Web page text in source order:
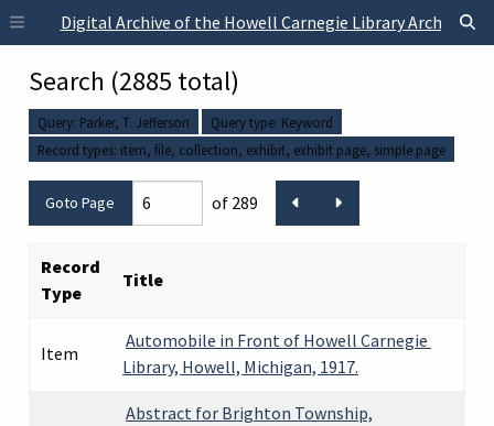
Skip to main content
Digital Archive of the Howell Carnegie Library Archives
Search (2885 total)
Query: Parker, T. Jefferson
Query type: Keyword
Record types: item file collection exhibit exhibit page simple page
of 289
Record
Type
Title
Item
Automobile in Front of Howell Carnegie
Library, Howell, Michigan, 1917.
Abstract for Brighton Township,